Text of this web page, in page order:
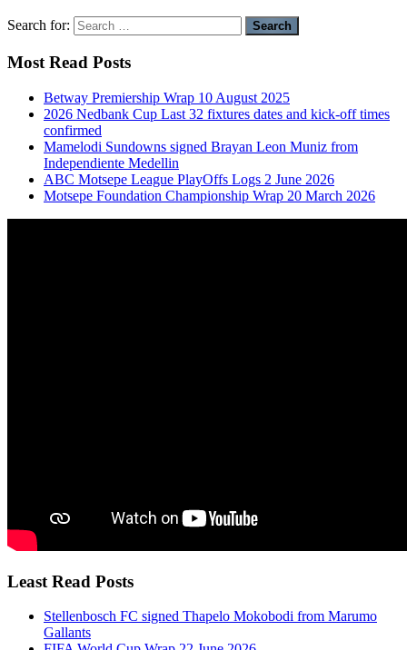
Search for:
Most Read Posts
Betway Premiership Wrap 10 August 2025
2026 Nedbank Cup Last 32 fixtures dates and kick-off times
confirmed
Mamelodi Sundowns signed Brayan Leon Muniz from
Independiente Medellin
ABC Motsepe League PlayOffs Logs 2 June 2026
Motsepe Foundation Championship Wrap 20 March 2026
Least Read Posts
Stellenbosch FC signed Thapelo Mokobodi from Marumo
Gallants